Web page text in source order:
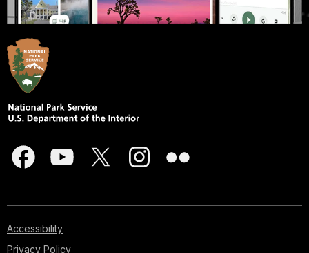
Accessibility
Privacy Policy